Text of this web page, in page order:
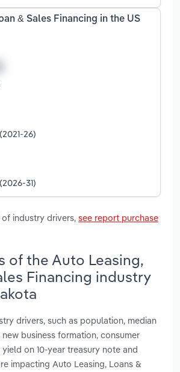
& Sales Financing in the US
26)
31)
industry drivers, see report purchase
of the Auto Leasing,
Financing industry
drivers, such as population, median
business formation, consumer
on 10-year treasury note and
impacting Auto Leasing, Loans &